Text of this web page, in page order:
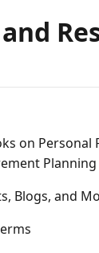
on Personal
Planning
Blogs, and